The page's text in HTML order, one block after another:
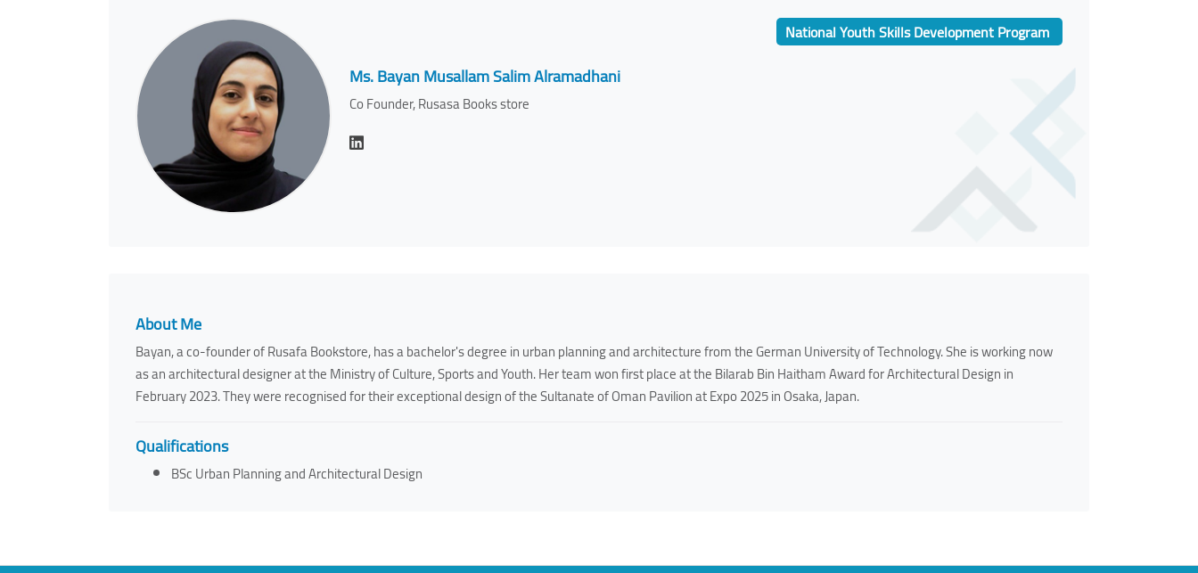
National Youth Skills Development Program
Ms. Bayan Musallam Salim Alramadhani
Co Founder, Rusasa Books store
About Me
Bayan, a co-founder of Rusafa Bookstore, has a bachelor's degree in urban planning and architecture from the German University of Technology. She is working now
as an architectural designer at the Ministry of Culture, Sports and Youth. Her team won first place at the Bilarab Bin Haitham Award for Architectural Design in
February 2023. They were recognised for their exceptional design of the Sultanate of Oman Pavilion at Expo 2025 in Osaka, Japan.
Qualifications
BSc Urban Planning and Architectural Design